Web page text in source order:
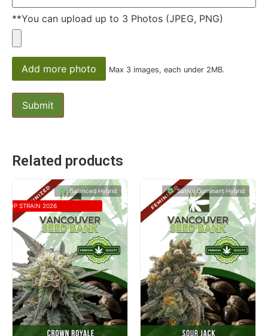
**You can upload up to 3 Photos (JPEG, PNG)
Add more photo Max 3 images, each under 2MB.
Related products
Balanced Hybrid
TOP STRAIN 2026
Sativa Dominant Hybrid